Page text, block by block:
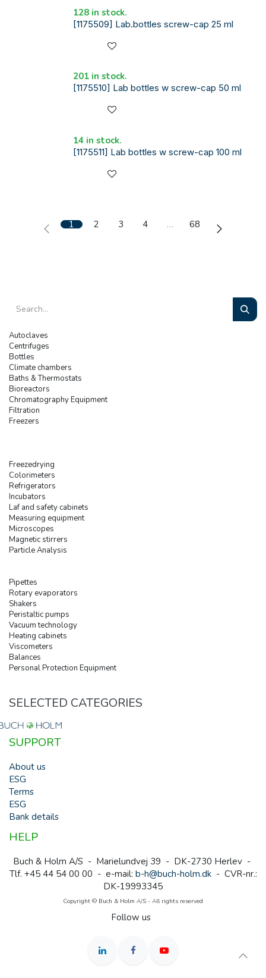
[1175509] Lab.bottles screw-cap 25 ml
128 in stock.
[1175510] Lab bottles w screw-cap 50 ml
201 in stock.
[1175511] Lab bottles w screw-cap 100 ml
14 in stock.
1 2 3 4 … 68
Autoclaves
Centrifuges
Bottles
Climate chambers
Baths & Thermostats
Bioreactors
Chromatography Equipment
Filtration
Freezers
Freezedrying
Colorimeters
Refrigerators
Incubators
Laf and safety cabinets
Measuring equipment
Microscopes
Magnetic stirrers
Particle Analysis
Pipettes
Rotary evaporators
Shakers
Peristaltic pumps
Vacuum technology
Heating cabinets
Viscometers
Balances
Personal Protection Equipment
SELECTED CATEGORIES
SUPPORT
About us
ESG
Terms
ESG
Bank details
HELP
Buch & Holm A/S - Marielundvej 39 - DK-2730 Herlev -
Tlf. +45 44 54 00 00 - e-mail: b-h@buch-holm.dk- CVR-nr.:
DK-19993345
Copyright © Buch & Holm A/S - All rights reserved
Follow us